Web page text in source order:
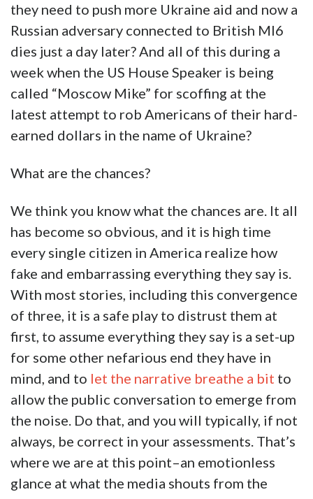
they need to push more Ukraine aid and now a
Russian adversary connected to British MI6
dies just a day later? And all of this during a
week when the US House Speaker is being
called “Moscow Mike” for scoffing at the
latest attempt to rob Americans of their hard-
earned dollars in the name of Ukraine?
What are the chances?
We think you know what the chances are. It all
has become so obvious, and it is high time
every single citizen in America realize how
fake and embarrassing everything they say is.
With most stories, including this convergence
of three, it is a safe play to distrust them at
first, to assume everything they say is a set-up
for some other nefarious end they have in
mind, and to let the narrative breathe a bit to
allow the public conversation to emerge from
the noise. Do that, and you will typically, if not
always, be correct in your assessments. That’s
where we are at this point–an emotionless
glance at what the media shouts from the